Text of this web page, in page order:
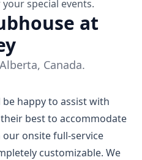
special events.
at
Canada.
happy to assist with
best to accommodate
onsite full-service
customizable. We